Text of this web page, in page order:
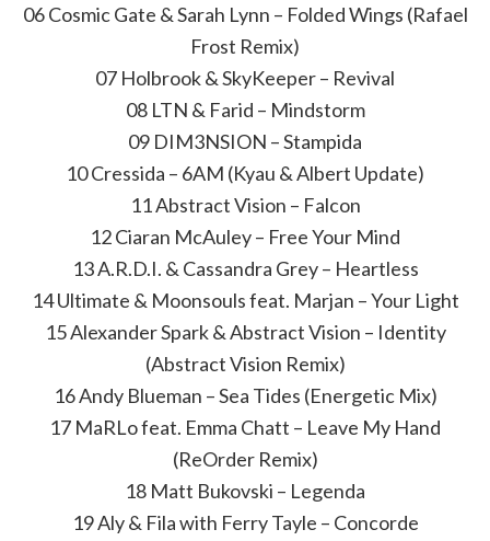
06 Cosmic Gate & Sarah Lynn – Folded Wings (Rafael
Frost Remix)
07 Holbrook & SkyKeeper – Revival
08 LTN & Farid – Mindstorm
09 DIM3NSION – Stampida
10 Cressida – 6AM (Kyau & Albert Update)
11 Abstract Vision – Falcon
12 Ciaran McAuley – Free Your Mind
13 A.R.D.I. & Cassandra Grey – Heartless
14 Ultimate & Moonsouls feat. Marjan – Your Light
15 Alexander Spark & Abstract Vision – Identity
(Abstract Vision Remix)
16 Andy Blueman – Sea Tides (Energetic Mix)
17 MaRLo feat. Emma Chatt – Leave My Hand
(ReOrder Remix)
18 Matt Bukovski – Legenda
19 Aly & Fila with Ferry Tayle – Concorde